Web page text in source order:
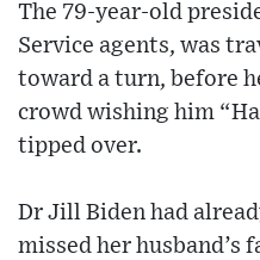
The 79-year-old
Service agents, was
toward a turn, before
crowd wishing him
tipped over.
Dr Jill Biden had
missed her husband’s